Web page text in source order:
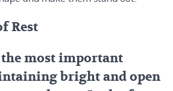
Rest
most important
bright and open